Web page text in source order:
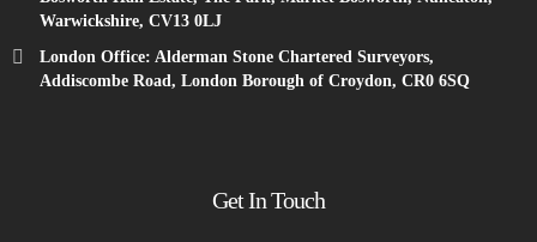
Warwickshire, CV13 0LJ
London Office: Alderman Stone Chartered Surveyors,
Addiscombe Road, London Borough of Croydon, CR0 6SQ
Get In Touch